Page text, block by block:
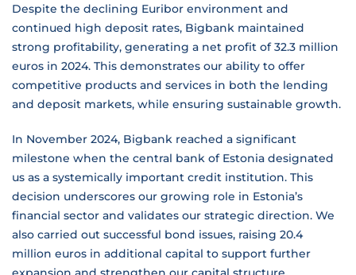
Despite the declining Euribor environment and
continued high deposit rates, Bigbank maintained
strong profitability, generating a net profit of 32.3 million
euros in 2024. This demonstrates our ability to offer
competitive products and services in both the lending
and deposit markets, while ensuring sustainable growth.
In November 2024, Bigbank reached a significant
milestone when the central bank of Estonia designated
us as a systemically important credit institution. This
decision underscores our growing role in Estonia’s
financial sector and validates our strategic direction. We
also carried out successful bond issues, raising 20.4
million euros in additional capital to support further